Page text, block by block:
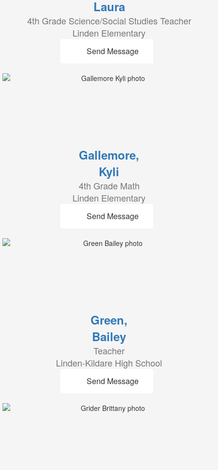
Laura
4th Grade Science/Social Studies Teacher
Linden Elementary
Send Message
Gallemore,
Kyli
4th Grade Math
Linden Elementary
Send Message
Green,
Bailey
Teacher
Linden-Kildare High School
Send Message